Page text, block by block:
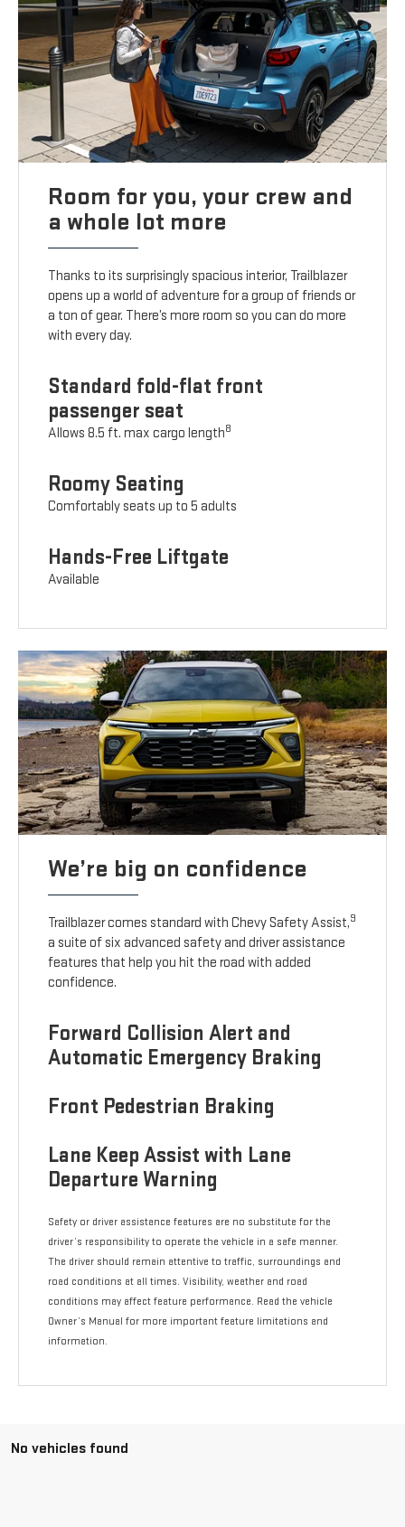
Room for you, your crew and
a whole lot more
Thanks to its surprisingly spacious interior, Trailblazer
opens up a world of adventure for a group of friends or
a ton of gear. There’s more room so you can do more
with every day.
Standard fold-flat front
passenger seat
Allows 8.5 ft. max cargo length8
Roomy Seating
Comfortably seats up to 5 adults
Hands-Free Liftgate
Available
We’re big on confidence
Trailblazer comes standard with Chevy Safety Assist,9
a suite of six advanced safety and driver assistance
features that help you hit the road with added
confidence.
Forward Collision Alert and
Automatic Emergency Braking
Front Pedestrian Braking
Lane Keep Assist with Lane
Departure Warning
Safety or driver assistance features are no substitute for the
driver’s responsibility to operate the vehicle in a safe manner.
The driver should remain attentive to traffic, surroundings and
road conditions at all times. Visibility, weather and road
conditions may affect feature performance. Read the vehicle
Owner’s Manual for more important feature limitations and
information.
No vehicles found